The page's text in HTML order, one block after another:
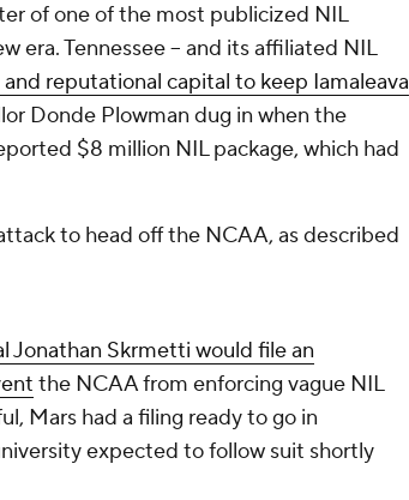
of one of the most publicized NIL
era. Tennessee -- and its affiliated NIL
reputational capital to keep Iamaleava
Donde Plowman dug in when the
$8 million NIL package, which had
to head off the NCAA, as described
Jonathan Skrmetti would file an
the NCAA from enforcing vague NIL
Mars had a filing ready to go in
expected to follow suit shortly